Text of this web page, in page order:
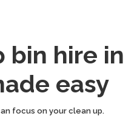
bin hire in
easy
focus on your clean up.